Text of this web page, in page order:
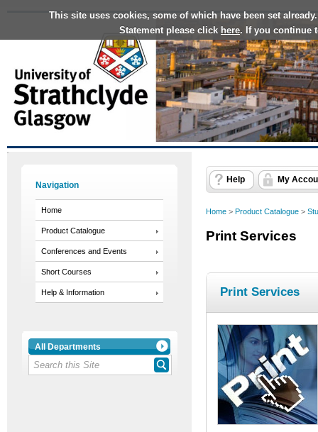
This site uses cookies, some of which have been set
Statement please click here. If you continue
Navigation
Home
Product Catalogue
Conferences and Events
Short Courses
Help & Information
All Departments
Help My
Home > Product Catalogue >
Print Services
Print Services